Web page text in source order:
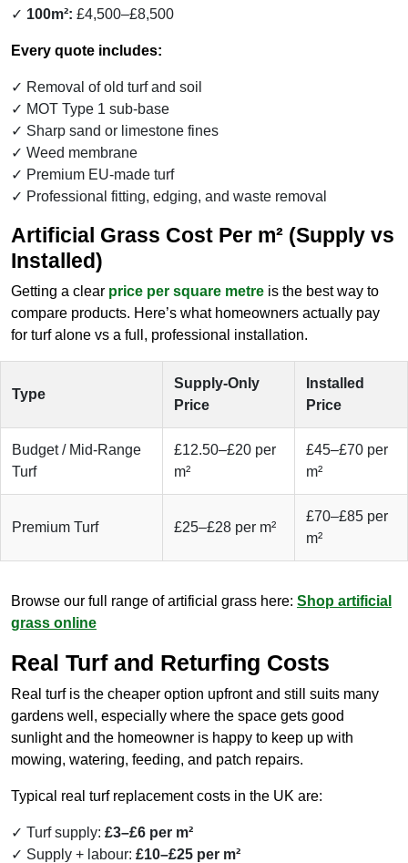
100m²: £4,500–£8,500
Every quote includes:
Removal of old turf and soil
MOT Type 1 sub-base
Sharp sand or limestone fines
Weed membrane
Premium EU-made turf
Professional fitting, edging, and waste removal
Artificial Grass Cost Per m² (Supply vs
Installed)
Getting a clear price per square metre is the best way to
compare products. Here’s what homeowners actually pay
for turf alone vs a full, professional installation.
Type
Supply-Only
Price
Installed
Price
Budget / Mid-Range
Turf
£12.50–£20 per
m²
£45–£70 per
m²
Premium Turf £25–£28 per m²
£70–£85 per
m²
Browse our full range of artificial grass here: Shop artificial
grass online
Real Turf and Returfing Costs
Real turf is the cheaper option upfront and still suits many
gardens well, especially where the space gets good
sunlight and the homeowner is happy to keep up with
mowing, watering, feeding, and patch repairs.
Typical real turf replacement costs in the UK are:
Turf supply: £3–£6 per m²
Supply + labour: £10–£25 per m²